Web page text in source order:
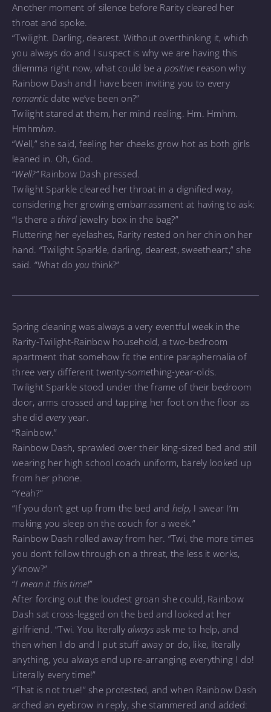
Another moment of silence before Rarity cleared her
throat and spoke.
“Twilight. Darling, dearest. Without overthinking it, which
you always do and I suspect is why we are having this
dilemma right now, what could be a positive reason why
Rainbow Dash and I have been inviting you to every
romantic date we’ve been on?”
Twilight stared at them, her mind reeling. Hm. Hmhm.
Hmhmhm.
“Well,” she said, feeling her cheeks grow hot as both girls
leaned in. Oh, God.
“Well?”Rainbow Dash pressed.
Twilight Sparkle cleared her throat in a dignified way,
considering her growing embarrassment at having to ask:
“Is there athird jewelry box in the bag?”
Fluttering her eyelashes, Rarity rested on her chin on her
hand. “Twilight Sparkle, darling, dearest, sweetheart,” she
said. “What do you think?”
Spring cleaning was always a very eventful week in the
Rarity-Twilight-Rainbow household, a two-bedroom
apartment that somehow fit the entire paraphernalia of
three very different twenty-something-year-olds.
Twilight Sparkle stood under the frame of their bedroom
door, arms crossed and tapping her foot on the floor as
she did everyyear.
“Rainbow.”
Rainbow Dash, sprawled over their king-sized bed and still
wearing her high school coach uniform, barely looked up
from her phone.
“Yeah?”
“If you don’t get up from the bed and help, I swear I’m
making you sleep on the couch for a week.”
Rainbow Dash rolled away from her. “Twi, the more times
you don’t follow through on a threat, the less it works,
y’know?”
“I mean it this time!”
After forcing out the loudest groan she could, Rainbow
Dash sat cross-legged on the bed and looked at her
girlfriend. “Twi. You literallyalwaysask me to help, and
then when I do and I put stuff away or do, like, literally
anything, you always end up re-arranging everything I do!
Literally every time!”
“That is not true!” she protested, and when Rainbow Dash
arched an eyebrow in reply, she stammered and added: